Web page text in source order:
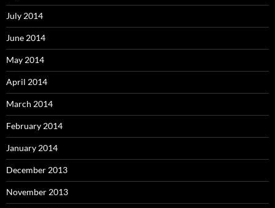
July 2014
June 2014
May 2014
April 2014
March 2014
February 2014
January 2014
December 2013
November 2013